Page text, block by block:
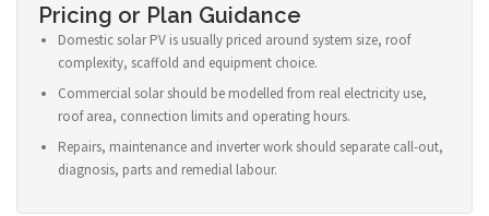
Pricing or Plan Guidance
Domestic solar PV is usually priced around system size, roof
complexity, scaffold and equipment choice.
Commercial solar should be modelled from real electricity use,
roof area, connection limits and operating hours.
Repairs, maintenance and inverter work should separate call-out,
diagnosis, parts and remedial labour.